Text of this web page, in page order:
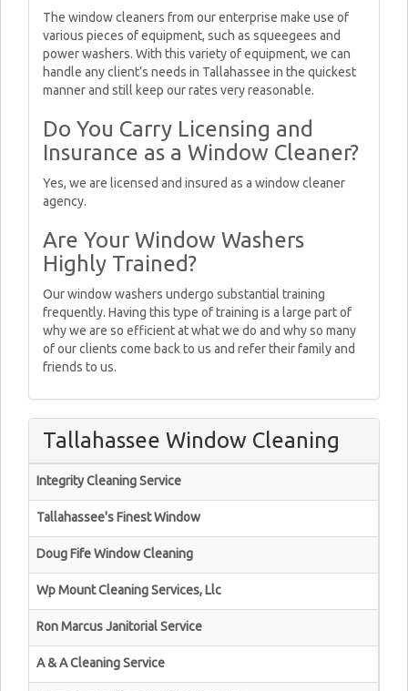
The window cleaners from our enterprise make use of
various pieces of equipment, such as squeegees and
power washers. With this variety of equipment, we can
handle any client’s needs in Tallahassee in the quickest
manner and still keep our rates very reasonable.
Do You Carry Licensing and
Insurance as a Window Cleaner?
Yes, we are licensed and insured as a window cleaner
agency.
Are Your Window Washers
Highly Trained?
Our window washers undergo substantial training
frequently. Having this type of training is a large part of
why we are so efficient at what we do and why so many
of our clients come back to us and refer their family and
friends to us.
Tallahassee Window Cleaning
Integrity Cleaning Service
Tallahassee's Finest Window
Doug Fife Window Cleaning
Wp Mount Cleaning Services, Llc
Ron Marcus Janitorial Service
A & A Cleaning Service